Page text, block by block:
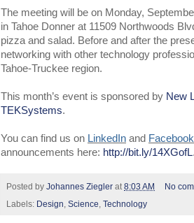
The meeting will be on Monday,
in Tahoe Donner at 11509 Northwoods
pizza and salad. Before and after the
networking with other technology
Tahoe-Truckee region.
This month’s event is sponsored by New
TEKSystems.
You can find us on LinkedIn and Facebook
announcements here: http://bit.ly/14XGofL
Posted by Johannes Ziegler at8:03 AM
No
Labels: Design, Science, Technology